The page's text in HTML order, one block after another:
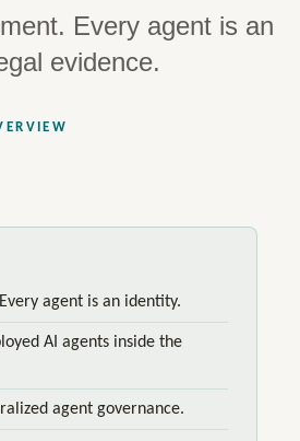
Every agent is an
evidence.
agent is an identity.
AI agents inside the
agent governance.